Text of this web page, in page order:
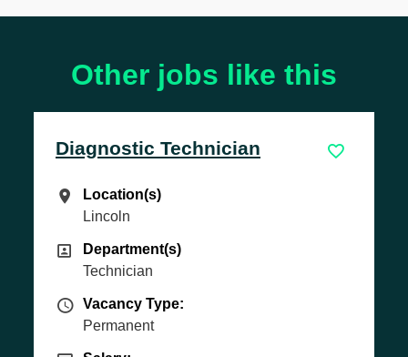
Other jobs like this
Technician MOT Tester